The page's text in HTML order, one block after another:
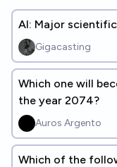
AI: Major
Gigacasting
Which one will
the year 2074?
Auros Argento
Which of the